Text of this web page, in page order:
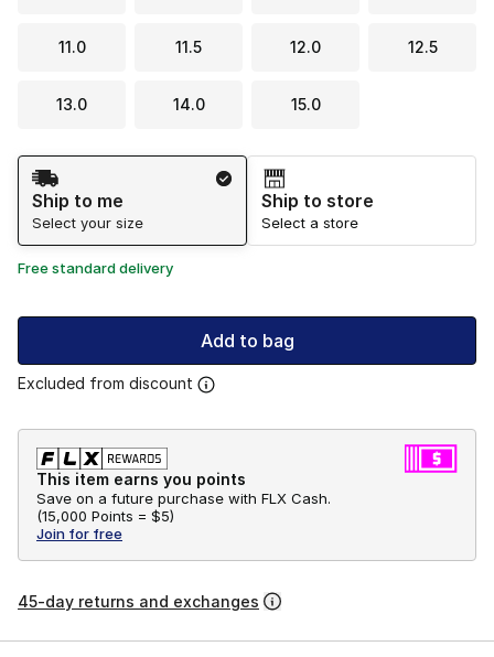
11.0 11.5 12.0 12.5
13.0 14.0 15.0
Shipping Method
Ship to me
Select your size
Ship to store
Select a store
Free standard delivery
Add to bag
Excluded from discount
This item earns you points
Save on a future purchase with FLX Cash.
(15,000 Points = $5)
Join for free
45-day returns and exchanges